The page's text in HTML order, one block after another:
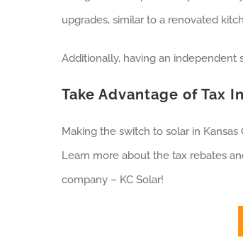
upgrades, similar to a renovated
Additionally, having an independent
Take Advantage of Tax
Making the switch to solar in
Learn more about the tax rebates
company – KC Solar!